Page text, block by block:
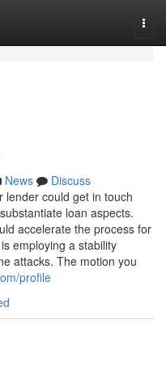
News
Discuss
lender could get in touch
loan aspects.
accelerate the process for
employing a stability
attacks. The motion you
profile